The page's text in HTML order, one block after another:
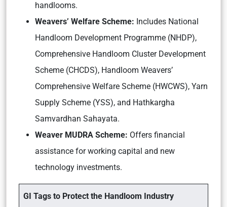
handlooms.
Weavers’ Welfare Scheme: Includes National
Handloom Development Programme (NHDP),
Comprehensive Handloom Cluster Development
Scheme (CHCDS), Handloom Weavers’
Comprehensive Welfare Scheme (HWCWS), Yarn
Supply Scheme (YSS), and Hathkargha
Samvardhan Sahayata.
Weaver MUDRA Scheme: Offers financial
assistance for working capital and new
technology investments.
GI Tags to Protect the Handloom Industry